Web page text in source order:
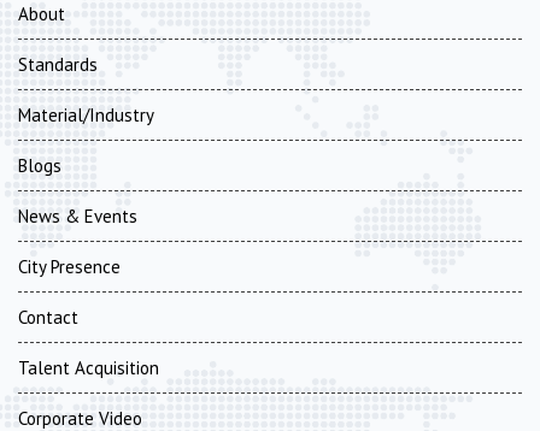
About
Standards
Material/Industry
Blogs
News & Events
City Presence
Contact
Talent Acquisition
Corporate Video